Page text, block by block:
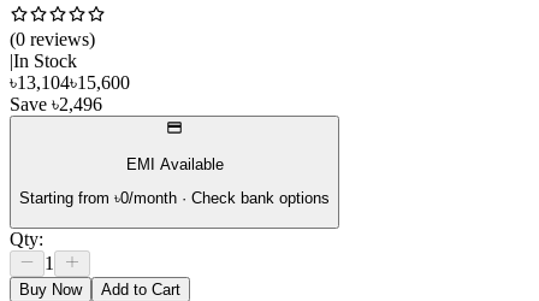
(0 reviews)
In Stock
৳13,104৳15,600
Save ৳2,496
EMI Available
Starting from ৳0/month · Check bank options
Qty:
1
Buy Now
Add to Cart